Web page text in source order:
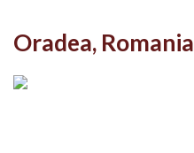
Oradea, Romania